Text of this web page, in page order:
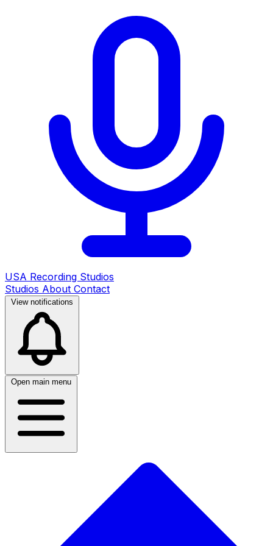
USA Recording Studios
Studios About Contact
View notifications
Open main menu